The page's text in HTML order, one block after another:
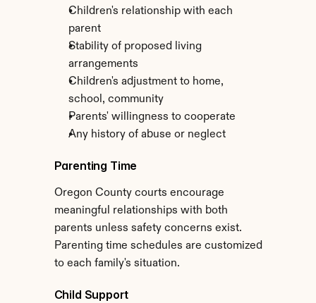
Children's relationship with each
parent
Stability of proposed living
arrangements
Children's adjustment to home,
school, community
Parents' willingness to cooperate
Any history of abuse or neglect
Parenting Time
Oregon County courts encourage
meaningful relationships with both
parents unless safety concerns exist.
Parenting time schedules are customized
to each family's situation.
Child Support